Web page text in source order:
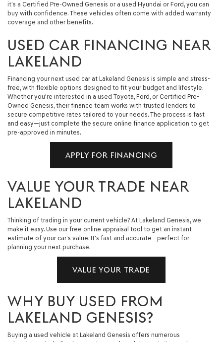
it’s a Certified Pre-Owned Genesis or a used Hyundai or Ford, you can
buy with confidence. These vehicles often come with added warranty
coverage and other benefits.
USED CAR FINANCING NEAR
LAKELAND
Financing your next used car at Lakeland Genesis is simple and stress-
free, with flexible options designed to fit your budget and lifestyle.
Whether you're interested in a used Toyota, Ford, or Certified Pre-
Owned Genesis, their finance team works with trusted lenders to
secure competitive rates tailored to your needs. The process is fast
and easy—just complete the secure online finance application to get
pre-approved in minutes.
APPLY FOR FINANCING
VALUE YOUR TRADE NEAR
LAKELAND
Thinking of trading in your current vehicle? At Lakeland Genesis, we
make it easy. Use our free online appraisal tool to get an instant
estimate of your car’s value. It's fast and accurate—perfect for
planning your next purchase.
VALUE YOUR TRADE
WHY BUY USED FROM
LAKELAND GENESIS?
Buying a used vehicle at Lakeland Genesis offers numerous